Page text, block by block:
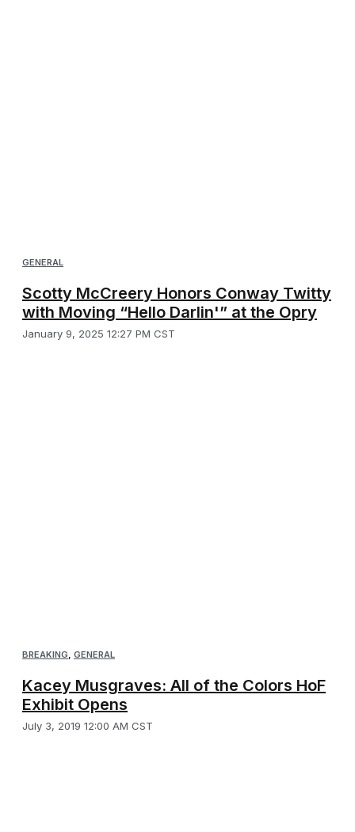
GENERAL
Scotty McCreery Honors Conway Twitty
with Moving “Hello Darlin'” at the Opry
January 9, 2025 12:27 PM CST
BREAKING, GENERAL
Kacey Musgraves: All of the Colors HoF
Exhibit Opens
July 3, 2019 12:00 AM CST